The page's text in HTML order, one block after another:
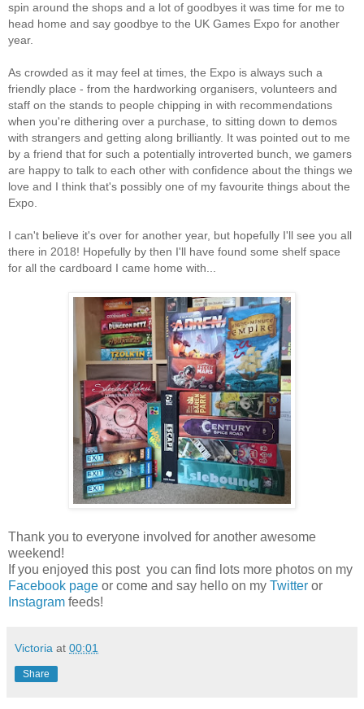
spin around the shops and a lot of goodbyes it was time for me to
head home and say goodbye to the UK Games Expo for another
year.
As crowded as it may feel at times, the Expo is always such a
friendly place - from the hardworking organisers, volunteers and
staff on the stands to people chipping in with recommendations
when you're dithering over a purchase, to sitting down to demos
with strangers and getting along brilliantly. It was pointed out to me
by a friend that for such a potentially introverted bunch, we gamers
are happy to talk to each other with confidence about the things we
love and I think that's possibly one of my favourite things about the
Expo.
I can't believe it's over for another year, but hopefully I'll see you all
there in 2018! Hopefully by then I'll have found some shelf space
for all the cardboard I came home with...
Thank you to everyone involved for another awesome
weekend!
If you enjoyed this post you can find lots more photos on my
Facebook page or come and say hello on my Twitter or
Instagram feeds!
Victoria at 00:01
Share